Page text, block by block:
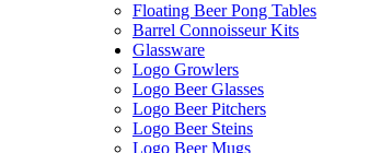
Floating Beer Pong Tables
Barrel Connoisseur Kits
Glassware
Logo Growlers
Logo Beer Glasses
Logo Beer Pitchers
Logo Beer Steins
Logo Beer Mugs